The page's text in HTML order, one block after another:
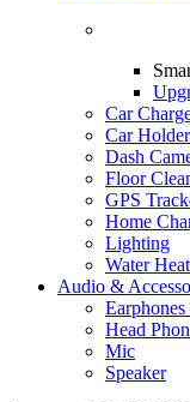
Car
Car
Dash
Floor
GPS
Home
Lighting
Water
Audio &
Head
Mic
Speaker